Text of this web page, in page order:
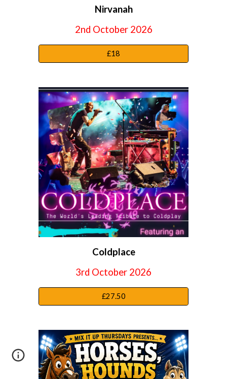
Nirvanah
2nd October 2026
£18
Coldplace
3rd October 2026
£27.50